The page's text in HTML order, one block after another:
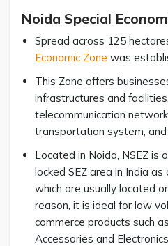
Noida Special
Spread across 125
Economic Zone was
This Zone offers
infrastructures and
telecommunication
transportation system, and
Located in Noida, NSEZ is
locked SEZ area in India
which are usually located
reason, it is ideal for low
commerce products such
Accessories and